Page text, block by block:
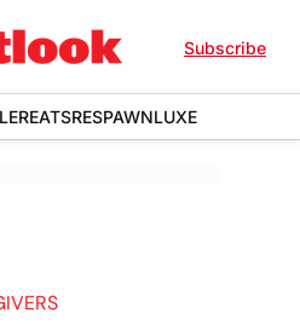
Subscribe
EATSRESPAWNLUXE